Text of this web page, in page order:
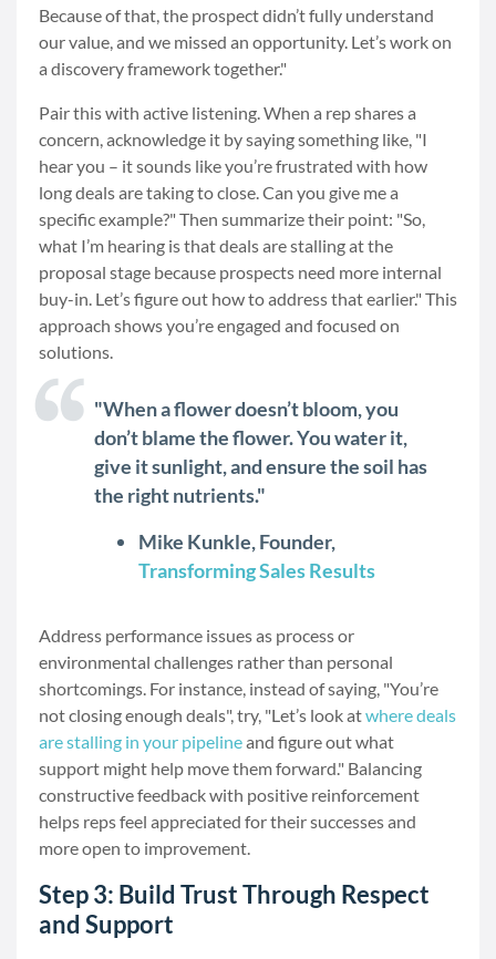
Because of that, the prospect didn’t fully understand
our value, and we missed an opportunity. Let’s work on
a discovery framework together."
Pair this with active listening. When a rep shares a
concern, acknowledge it by saying something like, "I
hear you – it sounds like you’re frustrated with how
long deals are taking to close. Can you give me a
specific example?" Then summarize their point: "So,
what I’m hearing is that deals are stalling at the
proposal stage because prospects need more internal
buy-in. Let’s figure out how to address that earlier." This
approach shows you’re engaged and focused on
solutions.
"When a flower doesn’t bloom, you
don’t blame the flower. You water it,
give it sunlight, and ensure the soil has
the right nutrients."
Mike Kunkle, Founder,
Transforming Sales Results
Address performance issues as process or
environmental challenges rather than personal
shortcomings. For instance, instead of saying, "You’re
not closing enough deals", try, "Let’s look atwhere deals
are stalling in your pipelineand figure out what
support might help move them forward." Balancing
constructive feedback with positive reinforcement
helps reps feel appreciated for their successes and
more open to improvement.
Step 3: Build Trust Through Respect
and Support